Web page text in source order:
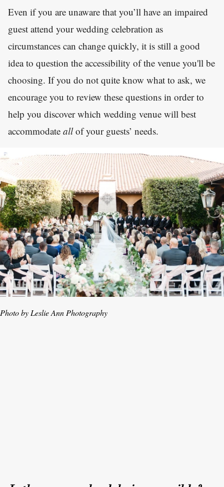
Even if you are unaware that you’ll have an impaired
guest attend your wedding celebration as
circumstances can change quickly, it is still a good
idea to question the accessibility of the venue you'll be
choosing. If you do not quite know what to ask, we
encourage you to review these questions in order to
help you discover which wedding venue will best
accommodate allof your guests’ needs.
Photo by Leslie Ann Photography